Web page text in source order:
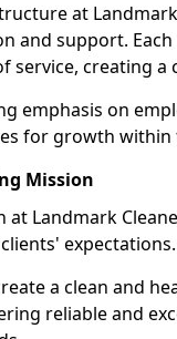
at
and support.
service, creating
emphasis on
for growth within
Mission
at Landmark
expectations.
a clean and
reliable and